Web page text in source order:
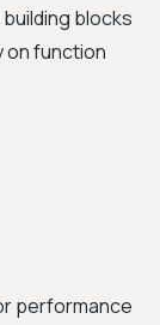
blocks
on function
performance